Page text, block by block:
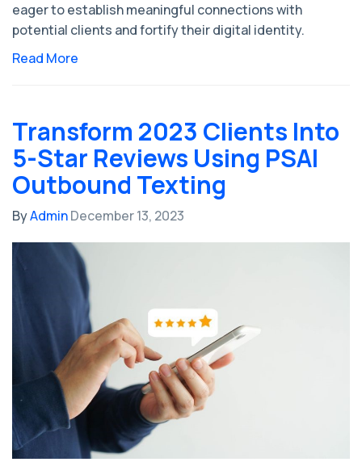
eager to establish meaningful connections with
potential clients and fortify their digital identity.
Read More
Transform 2023 Clients Into
5-Star Reviews Using PSAI
Outbound Texting
ByAdminDecember 13, 2023